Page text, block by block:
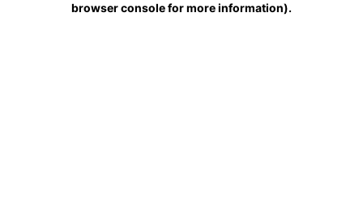
browser console for more information).